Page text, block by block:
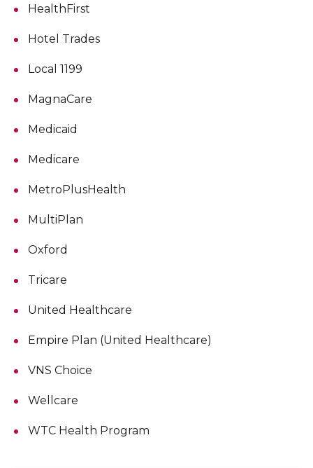
HealthFirst
Hotel Trades
Local 1199
MagnaCare
Medicaid
Medicare
MetroPlusHealth
MultiPlan
Oxford
Tricare
United Healthcare
Empire Plan (United Healthcare)
VNS Choice
Wellcare
WTC Health Program